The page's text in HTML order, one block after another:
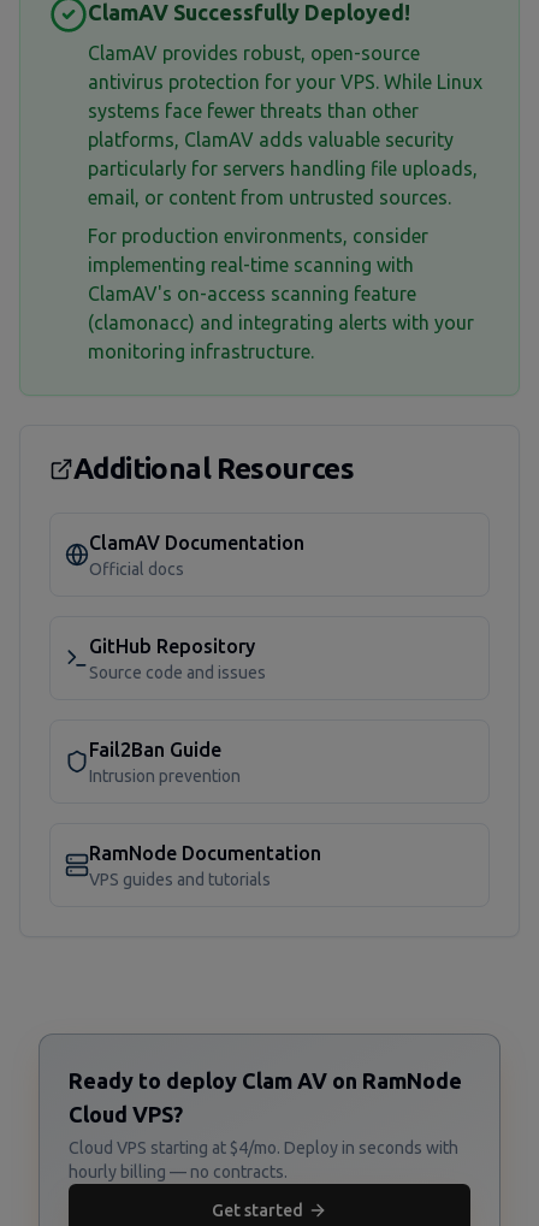
ClamAV Successfully Deployed!
ClamAV provides robust, open-source
antivirus protection for your VPS. While Linux
systems face fewer threats than other
platforms, ClamAV adds valuable security
particularly for servers handling file uploads,
email, or content from untrusted sources.
For production environments, consider
implementing real-time scanning with
ClamAV's on-access scanning feature
(clamonacc) and integrating alerts with your
monitoring infrastructure.
Additional Resources
ClamAV Documentation
Official docs
GitHub Repository
Source code and issues
Fail2Ban Guide
Intrusion prevention
RamNode Documentation
VPS guides and tutorials
Ready to deploy Clam AV on RamNode
Cloud VPS?
Cloud VPS starting at $4/mo. Deploy in seconds with
hourly billing — no contracts.
Get started